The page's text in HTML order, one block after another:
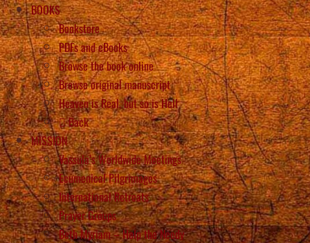
BOOKS
Bookstore
PDFs and eBooks
Browse the book online
Browse original manuscript
Heaven is Real, but so is Hell
Back
MISSION
Vassula’s Worldwide Meetings
Ecumenical Pilgrimages
International Retreats
Prayer Groups
Beth Myriam – Help the Needy